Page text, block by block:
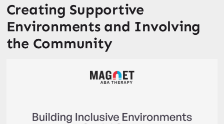
Creating Supportive
Environments and Involving
the Community